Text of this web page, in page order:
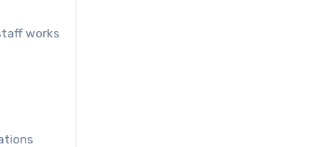
works